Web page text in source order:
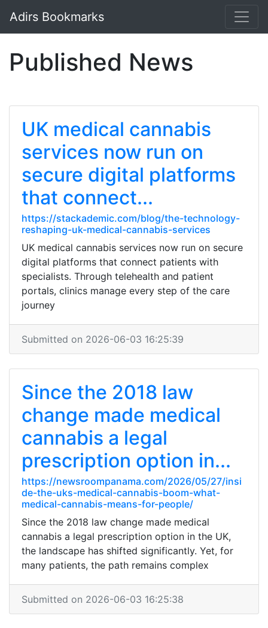
Adirs Bookmarks
Published News
UK medical cannabis
services now run on
secure digital platforms
that connect...
https://stackademic.com/blog/the-technology-
reshaping-uk-medical-cannabis-services
UK medical cannabis services now run on secure
digital platforms that connect patients with
specialists. Through telehealth and patient
portals, clinics manage every step of the care
journey
Submitted on 2026-06-03 16:25:39
Since the 2018 law
change made medical
cannabis a legal
prescription option in...
https://newsroompanama.com/2026/05/27/insi
de-the-uks-medical-cannabis-boom-what-
medical-cannabis-means-for-people/
Since the 2018 law change made medical
cannabis a legal prescription option in the UK,
the landscape has shifted significantly. Yet, for
many patients, the path remains complex
Submitted on 2026-06-03 16:25:38